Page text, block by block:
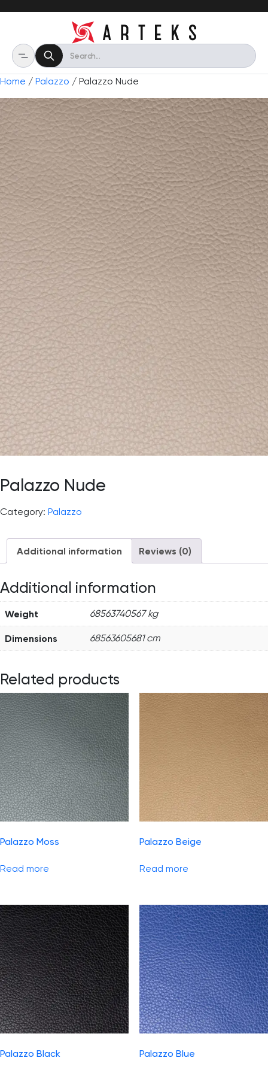
Home / Palazzo / Palazzo Nude
Palazzo Nude
Category: Palazzo
Additional information Reviews (0)
Additional information
Weight 68563740567 kg
Dimensions 68563605681 cm
Related products
Palazzo Moss
Read more
Palazzo Beige
Read more
Palazzo Black Palazzo Blue